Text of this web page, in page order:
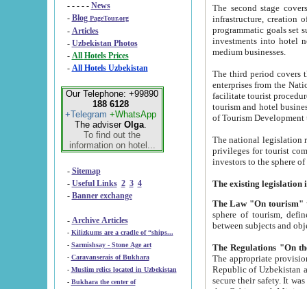
- - - - - News
- Blog PageTour.org
- Articles
- Uzbekistan Photos
-
All Hotels Prices
- All Hotels Uzbekistan
Our Telephone: +99890
188 6128
+Telegram +WhatsApp
The adviser Olga.
To find out the
information on hotel...
- Sitemap
- Useful Links 2 3 4
- Banner exchange
- Archive Articles
-
Kilizkums are a cradle of “ships...
-
Sarmishsay - Stone Age art
- Caravanserais of Bukhara
-
Muslim relics located in Uzbekistan
- Bukhara the center of
The second stage covers
infrastructure, creation of nongovernmental
programmatic goals set such as the Program of Tourism Development till 2005. There is a
investments into hotel
medium businesses.
The third period covers the years
enterprises from the National Uzbektourism Company. The
facilitate tourist procedures. The government attracts foreign investments and management companies into
tourism and hotel businesses.
of Tourism
The national legislation related
privileges for tourist companies made in form of
The Law "On tourism"
sphere of tourism, defines legislative norms for
The appropriate provision has been approved in
Republic of Uzbekistan and departure of citizens of the Republic of Uzbekistan abroad as tourists, and to
secure their safety. It was issued according